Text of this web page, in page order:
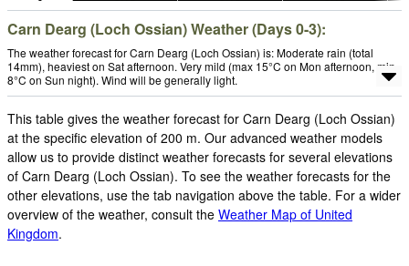
Carn Dearg (Loch Ossian) Weather (Days 0-3):
The weather forecast for Carn Dearg (Loch Ossian) is: Moderate rain (total
14mm), heaviest on Sat afternoon. Very mild (max 15°C on Mon afternoon, min
8°C on Sun night). Wind will be generally light.
This table gives the weather forecast for Carn Dearg (Loch Ossian)
at the specific elevation of 200 m. Our advanced weather models
allow us to provide distinct weather forecasts for several elevations
of Carn Dearg (Loch Ossian). To see the weather forecasts for the
other elevations, use the tab navigation above the table. For a wider
overview of the weather, consult the Weather Map of United
Kingdom.